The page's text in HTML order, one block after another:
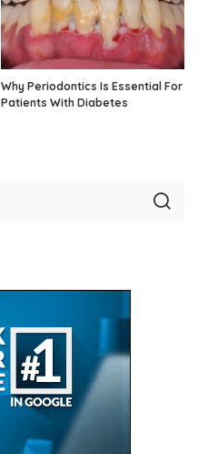
Why Periodontics Is Essential For
Patients With Diabetes